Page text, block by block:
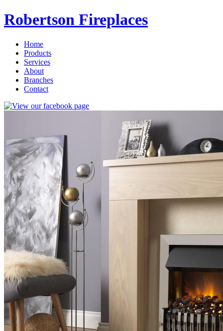
Robertson Fireplaces
Home
Products
Services
About
Branches
Contact